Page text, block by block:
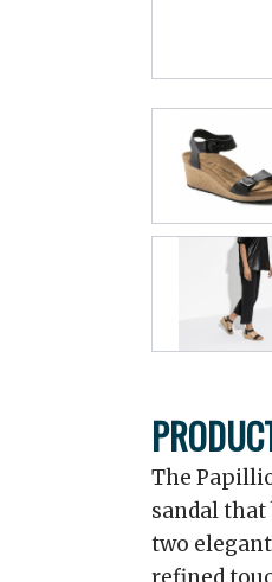
The
sandal
two